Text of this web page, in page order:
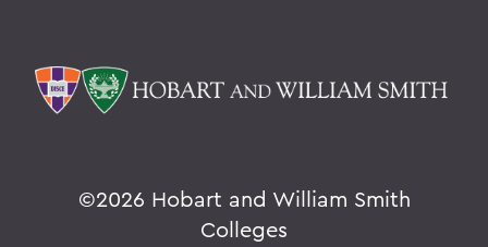
©2026 Hobart and William Smith
Colleges